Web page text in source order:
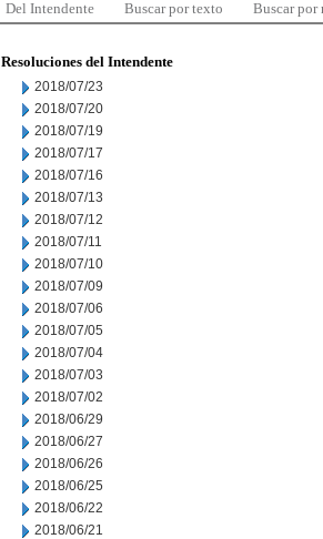
Del Intendente Buscar por texto Buscar por
Resoluciones del Intendente
2018/07/23
2018/07/20
2018/07/19
2018/07/17
2018/07/16
2018/07/13
2018/07/12
2018/07/11
2018/07/10
2018/07/09
2018/07/06
2018/07/05
2018/07/04
2018/07/03
2018/07/02
2018/06/29
2018/06/27
2018/06/26
2018/06/25
2018/06/22
2018/06/21